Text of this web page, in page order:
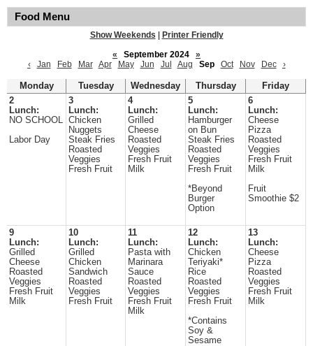
Food Menu
Show Weekends
Printer Friendly
«
September 2024
»
‹
Jan Feb Mar Apr May Jun Jul Aug Sep Oct Nov Dec ›
Monday Tuesday Wednesday Thursday
Friday
2
Lunch:
NO SCHOOL
Labor Day
3
Lunch:
Chicken
Nuggets
Steak Fries
Roasted
Veggies
Fresh Fruit
4
Lunch:
Grilled
Cheese
Roasted
Veggies
Fresh Fruit
Milk
5
Lunch:
Hamburger
on Bun
Steak Fries
Roasted
Veggies
Fresh Fruit
*Beyond
Burger
Option
6
Lunch:
Cheese
Pizza
Roasted
Veggies
Fresh Fruit
Milk
Fruit
Smoothie $2
9
Lunch:
Grilled
Cheese
Roasted
Veggies
Fresh Fruit
Milk
10
Lunch:
Grilled
Chicken
Sandwich
Roasted
Veggies
Fresh Fruit
11
Lunch:
Pasta with
Marinara
Sauce
Roasted
Veggies
Fresh Fruit
Milk
12
Lunch:
Chicken
Teriyaki*
Rice
Roasted
Veggies
Fresh Fruit
*Contains
Soy &
Sesame
13
Lunch:
Cheese
Pizza
Roasted
Veggies
Fresh Fruit
Milk